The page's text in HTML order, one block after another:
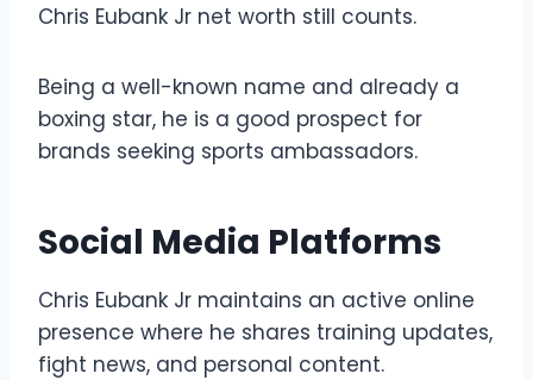
Chris Eubank Jr net worth still counts.
Being a well-known name and already a
boxing star, he is a good prospect for
brands seeking sports ambassadors.
Social Media Platforms
Chris Eubank Jr maintains an active online
presence where he shares training updates,
fight news, and personal content.